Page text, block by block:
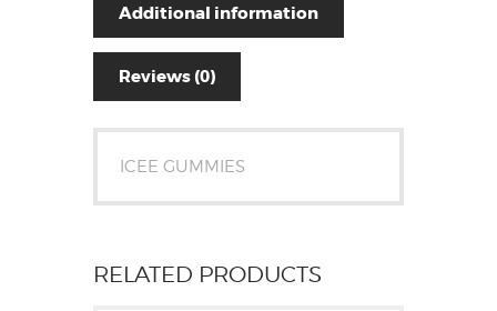
Additional information
Reviews (0)
ICEE GUMMIES
RELATED PRODUCTS